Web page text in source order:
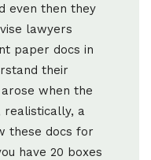
even then they
lawyers
paper docs in
their
when the
realistically, a
these docs for
have 20 boxes